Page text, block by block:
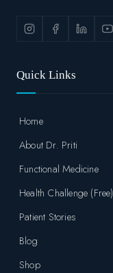
Quick Links
Home
About Dr. Priti
Functional Medicine
Health Challenge (Free)
Patient Stories
Blog
Shop